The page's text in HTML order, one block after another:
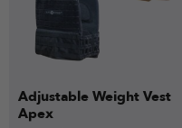
Adjustable Weight Vest
Apex